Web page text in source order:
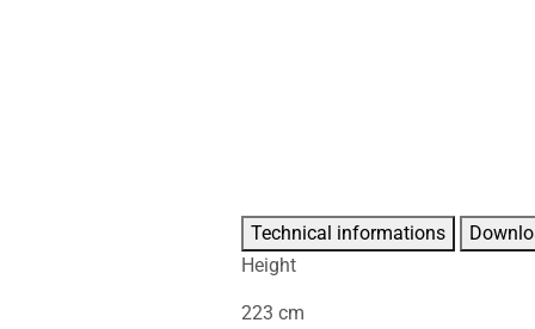
Technical informations
Height
223 cm